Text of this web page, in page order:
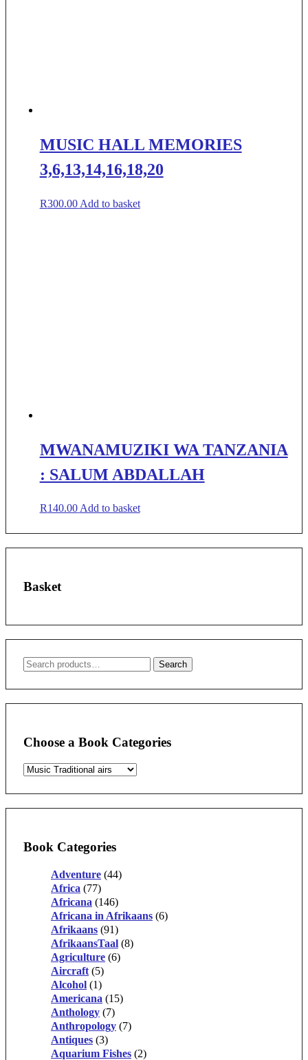
MUSIC HALL MEMORIES
3,6,13,14,16,18,20
R300.00 Add to basket
MWANAMUZIKI WA TANZANIA
: SALUM ABDALLAH
R140.00Add to basket
Basket
Search
Search
Choose a Book Categories
Book Categories
Adventure (44)
Africa (77)
Africana (146)
Africana in Afrikaans (6)
Afrikaans (91)
AfrikaansTaal (8)
Agriculture (6)
Aircraft (5)
Alcohol (1)
Americana (15)
Anthology (7)
Anthropology (7)
Antiques (3)
Aquarium Fishes (2)